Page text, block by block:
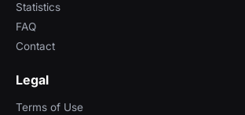
Statistics
FAQ
Contact
Legal
Terms of Use